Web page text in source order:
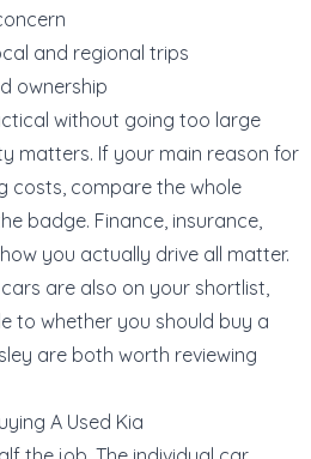
and regional trips
ownership
without going too large
matters. If your main reason for
costs, compare the whole
badge. Finance, insurance,
you actually drive all matter.
are also on your shortlist,
to whether you should buy a
are both worth reviewing
A Used Kia